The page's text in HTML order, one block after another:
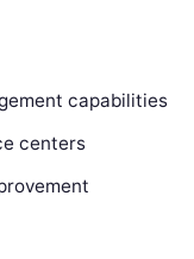
capabilities
centers